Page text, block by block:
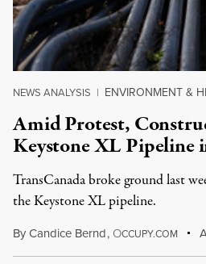
NEWS ANALYSIS | ENVIRONMENT &
Amid Protest,
Keystone XL Pipeline
TransCanada broke ground last
the Keystone XL pipeline.
ByCandice Bernd, OCCUPY.COM